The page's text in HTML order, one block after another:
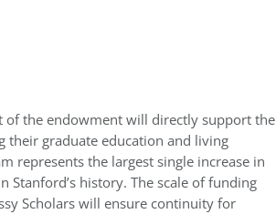
of the endowment will directly support the
their graduate education and living
represents the largest single increase in
Stanford’s history. The scale of funding
Scholars will ensure continuity for